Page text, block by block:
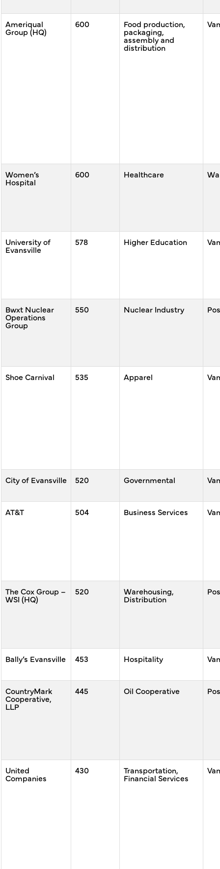
Ameriqual
Group (HQ)
600 Food production,
packaging,
assembly and
distribution
Women’s
Hospital
600 Healthcare
University of
Evansville
578 Higher Education
Bwxt Nuclear
Operations
Group
550 Nuclear Industry
Shoe Carnival 535 Apparel
City of Evansville 520 Governmental
AT&T 504 Business Services
The Cox Group –
WSI (HQ)
520 Warehousing,
Distribution
Bally’s Evansville 453 Hospitality
CountryMark
Cooperative,
LLP
445 Oil Cooperative
United
Companies
430 Transportation,
Financial Services